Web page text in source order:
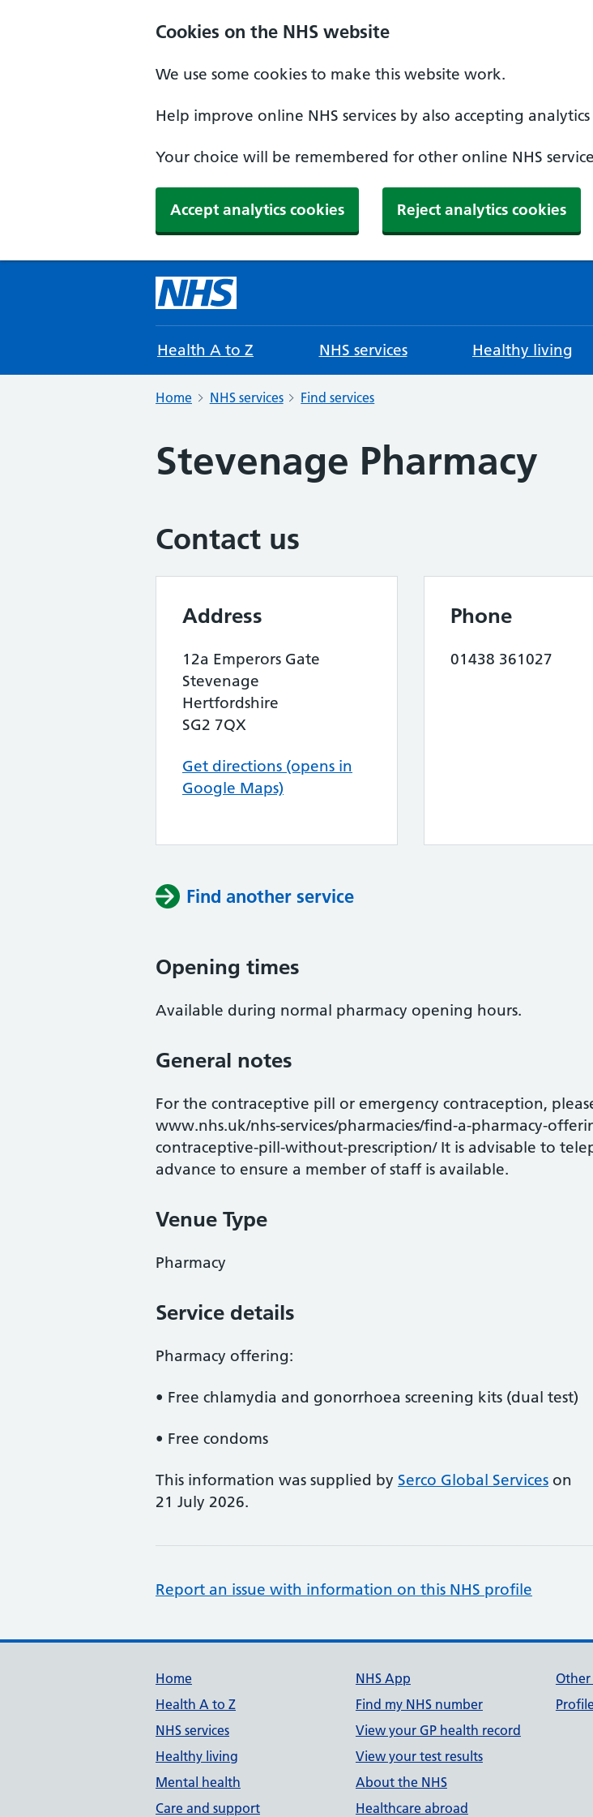
Cookies on the NHS website
We use some cookies to make this website work.
Help improve online NHS services by also accepting analytics
Your choice will be remembered for other online NHS
Accept analytics cookies Reject analytics cookies
Health A to Z NHS services Healthy living
Home NHS services Find services
Stevenage Pharmacy
Contact us
Address
12a Emperors Gate
Stevenage
Hertfordshire
SG2 7QX
Get directions (opens in
Google Maps)
Phone
01438 361027
Find another service
Opening times
Available during normal pharmacy opening hours.
General notes
For the contraceptive pill or emergency contraception,
www.nhs.uk/nhs-services/pharmacies/find-a-pharmacy-
contraceptive-pill-without-prescription/ It is advisable to
advance to ensure a member of staff is available.
Venue Type
Pharmacy
Service details
Pharmacy offering:
• Free chlamydia and gonorrhoea screening kits (dual test)
• Free condoms
This information was supplied by Serco Global Services on
21 July 2026.
Report an issue with information on this NHS profile
Support links
Home
Health A to Z
NHS services
Healthy living
Mental health
Care and support
NHS App
Find my NHS number
View your GP health record
View your test results
About the NHS
Healthcare abroad
Other